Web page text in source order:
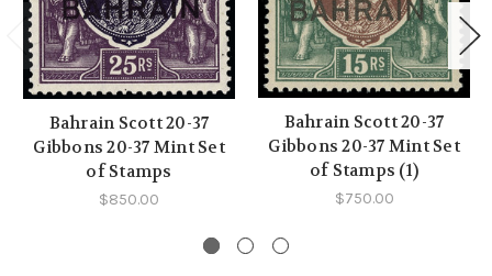
Bahrain Scott 20-37
Gibbons 20-37 Mint Set
of Stamps
$850.00
Bahrain Scott 20-37
Gibbons 20-37 Mint Set
of Stamps (1)
$750.00